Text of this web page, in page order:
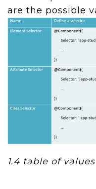
are the possible
1.4 table of